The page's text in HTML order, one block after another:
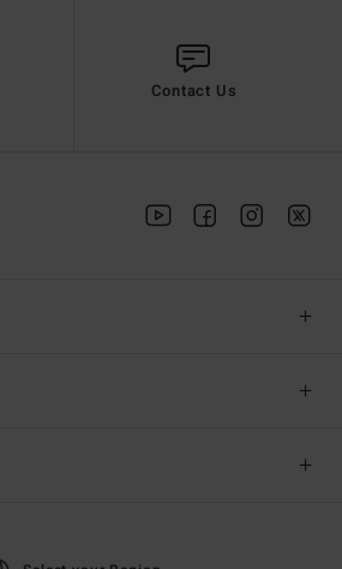
Contact Us